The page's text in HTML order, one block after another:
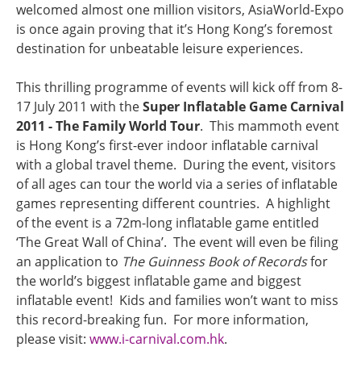
welcomed almost one million visitors, AsiaWorld-Expo
is once again proving that it’s Hong Kong’s foremost
destination for unbeatable leisure experiences.
This thrilling programme of events will kick off from 8-
17 July 2011 with theSuper Inflatable Game Carnival
2011 - The Family World Tour. This mammoth event
is Hong Kong’s first-ever indoor inflatable carnival
with a global travel theme. During the event, visitors
of all ages can tour the world via a series of inflatable
games representing different countries. A highlight
of the event is a 72m-long inflatable game entitled
‘The Great Wall of China’. The event will even be filing
an application to The Guinness Book of Recordsfor
the world’s biggest inflatable game and biggest
inflatable event! Kids and families won’t want to miss
this record-breaking fun. For more information,
please visit: www.i-carnival.com.hk.